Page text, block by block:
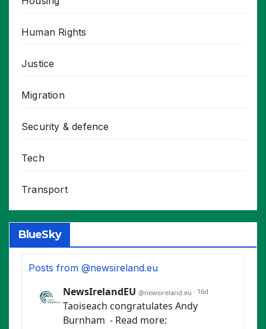
Human Rights
Justice
Migration
Security & defence
Tech
Transport
BlueSky
Posts from @newsireland.eu